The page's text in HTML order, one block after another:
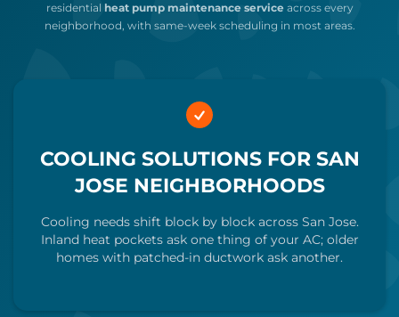
residential heat pump maintenance serviceacross every
neighborhood, with same-week scheduling in most areas.
COOLING SOLUTIONS FOR SAN
JOSE NEIGHBORHOODS
Cooling needs shift block by block across San Jose.
Inland heat pockets ask one thing of your AC; older
homes with patched-in ductwork ask another.